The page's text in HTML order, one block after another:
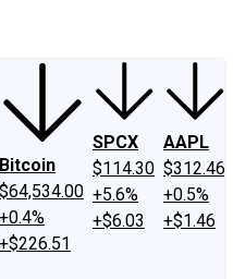
Bitcoin
$64,534.00
+0.4%
+$226.51
SPCX
$114.30
+5.6%
+$6.03
AAPL
$312.46
+0.5%
+$1.46